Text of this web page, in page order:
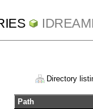
Directory
Path